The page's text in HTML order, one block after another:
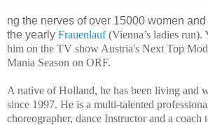
ng the nerves of over 15000 women
the yearly Frauenlauf(Vienna’s ladies run).
him on the TV show Austria's Next Top
Mania Season on ORF.
A native of Holland, he has been living and
since 1997. He is a multi-talented
choreographer, dance Instructor and a coach